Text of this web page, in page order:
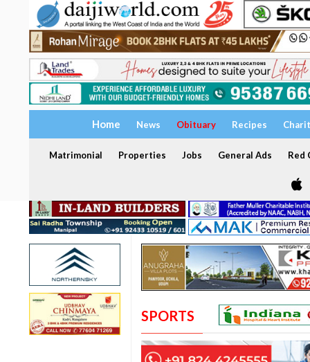
Home News Obituary Recipes
Matrimonial Properties Jobs General Ads Red
SPORTS